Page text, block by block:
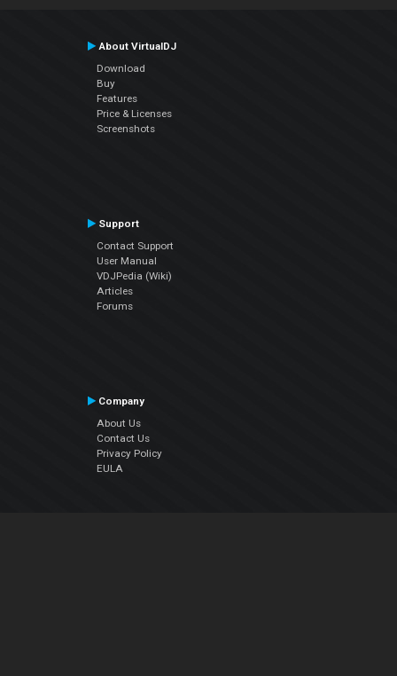
About VirtualDJ
Download
Buy
Features
Price & Licenses
Screenshots
Support
Contact Support
User Manual
VDJPedia (Wiki)
Articles
Forums
Company
About Us
Contact Us
Privacy Policy
EULA